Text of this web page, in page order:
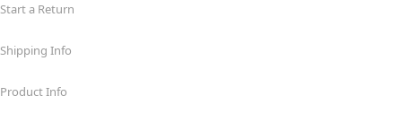
Start a Return
Shipping Info
Product Info